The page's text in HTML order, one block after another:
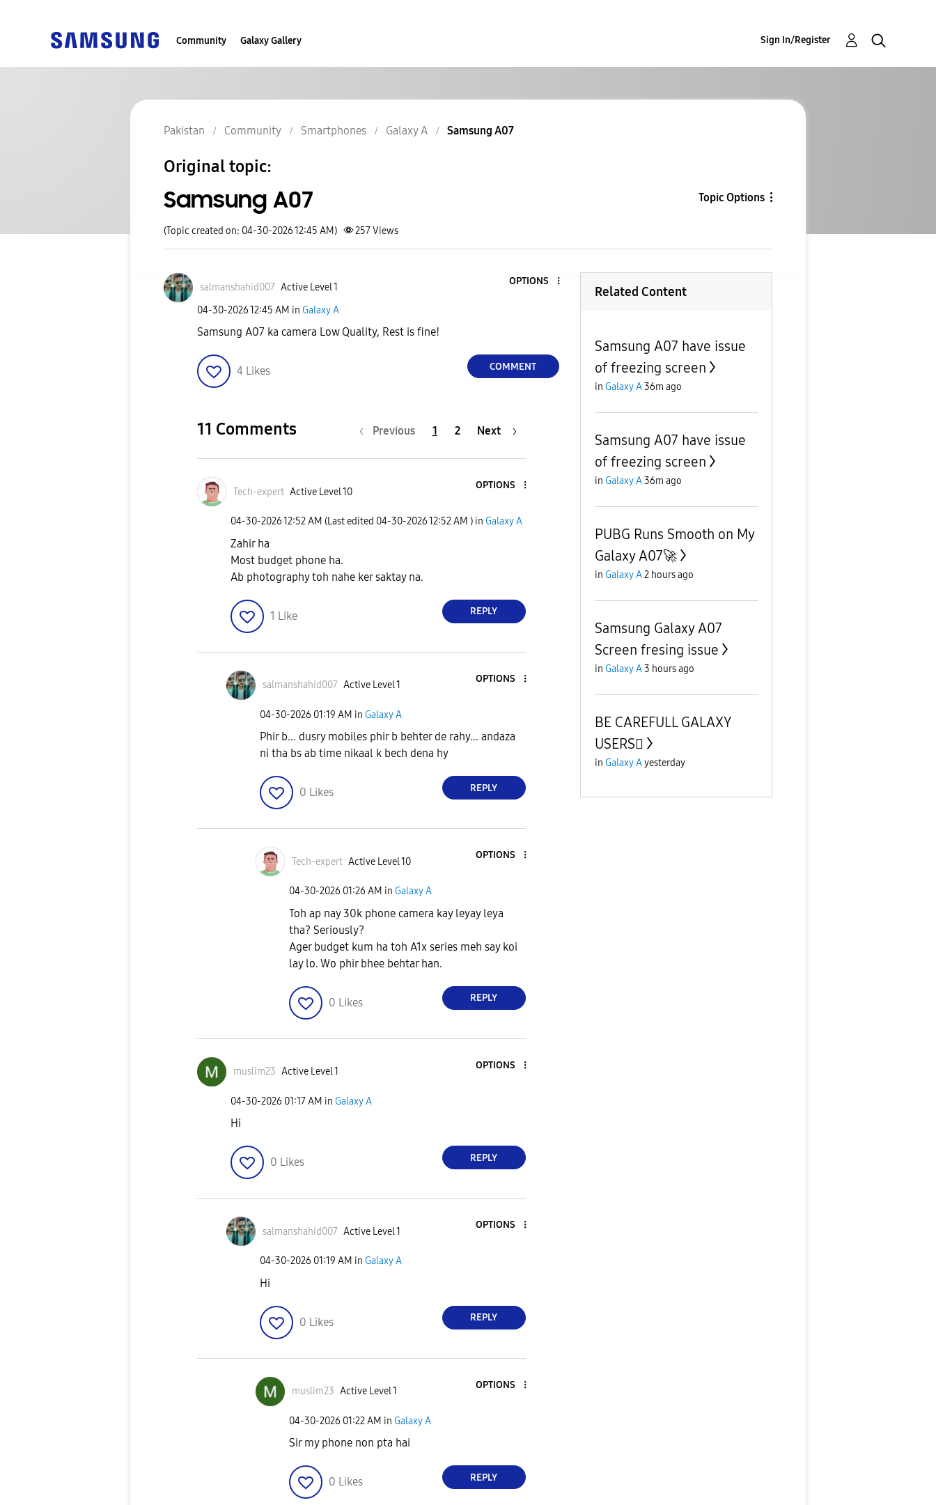
Community Galaxy Gallery Sign In/Register
Pakistan Community Smartphones Galaxy A Samsung A07
Original topic:
Samsung A07 Topic Options
(Topic created on: 04-30-2026 12:45 AM) 257Views
salmanshahid007 Active Level 1
OPTIONS
‎04-30-202612:45 AM in Galaxy A
Samsung A07 ka camera Low Quality, Rest is fine!
4 Likes COMMENT
11 Comments Previous 1 2 Next
Tech-expert Active Level 10
OPTIONS
‎04-30-202612:52 AM (Last edited ‎04-30-202612:52 AM ) in Galaxy A
Zahir ha
Most budget phone ha.
Ab photography toh nahe ker saktay na.
1 Like REPLY
salmanshahid007 Active Level 1
OPTIONS
‎04-30-2026 01:19 AM in Galaxy A
Phir b... dusry mobiles phir b behter de rahy... andaza
ni tha bs ab time nikaal k bech dena hy
0 Likes REPLY
Tech-expert Active Level 10
OPTIONS
‎04-30-2026 01:26 AM in Galaxy A
Toh ap nay 30k phone camera kay leyay leya
tha? Seriously?
Ager budget kum ha toh A1x series meh say koi
lay lo. Wo phir bhee behtar han.
0 Likes REPLY
muslim23 Active Level 1
OPTIONS
‎04-30-2026 01:17 AM in Galaxy A
Hi
0 Likes REPLY
salmanshahid007 Active Level 1
OPTIONS
‎04-30-2026 01:19 AM in Galaxy A
Hi
0 Likes REPLY
muslim23 Active Level 1
OPTIONS
‎04-30-2026 01:22 AM in Galaxy A
Sir my phone non pta hai
0 Likes REPLY
Related Content
Samsung A07 have issue
of freezing screen
in Galaxy A36m ago
Samsung A07 have issue
of freezing screen
in Galaxy A36m ago
PUBG Runs Smooth on My
Galaxy A07🚀
in Galaxy A2 hours ago
Samsung Galaxy A07
Screen fresing issue
in Galaxy A3 hours ago
BE CAREFULL GALAXY
USERS🫪
in Galaxy Ayesterday